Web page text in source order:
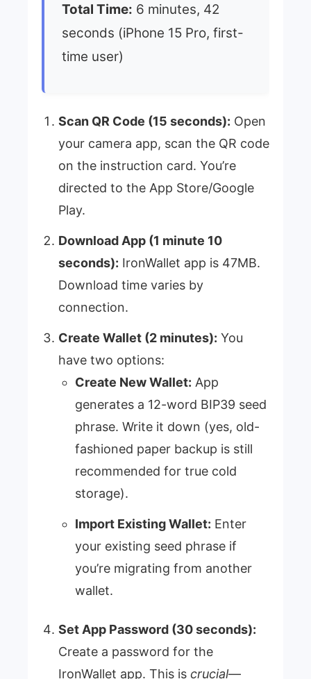
Total Time: 6 minutes, 42
seconds (iPhone 15 Pro, first-
time user)
Scan QR Code (15 seconds): Open
your camera app, scan the QR code
on the instruction card. You’re
directed to the App Store/Google
Play.
Download App (1 minute 10
seconds): IronWallet app is 47MB.
Download time varies by
connection.
Create Wallet (2 minutes): You
have two options:
Create New Wallet: App
generates a 12-word BIP39 seed
phrase. Write it down (yes, old-
fashioned paper backup is still
recommended for true cold
storage).
Import Existing Wallet: Enter
your existing seed phrase if
you’re migrating from another
wallet.
Set App Password (30 seconds):
Create a password for the
IronWallet app. This is crucial—